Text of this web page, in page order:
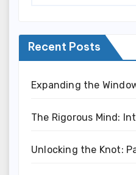
Recent Posts
Expanding the
The Rigorous Mind:
Unlocking the Knot: